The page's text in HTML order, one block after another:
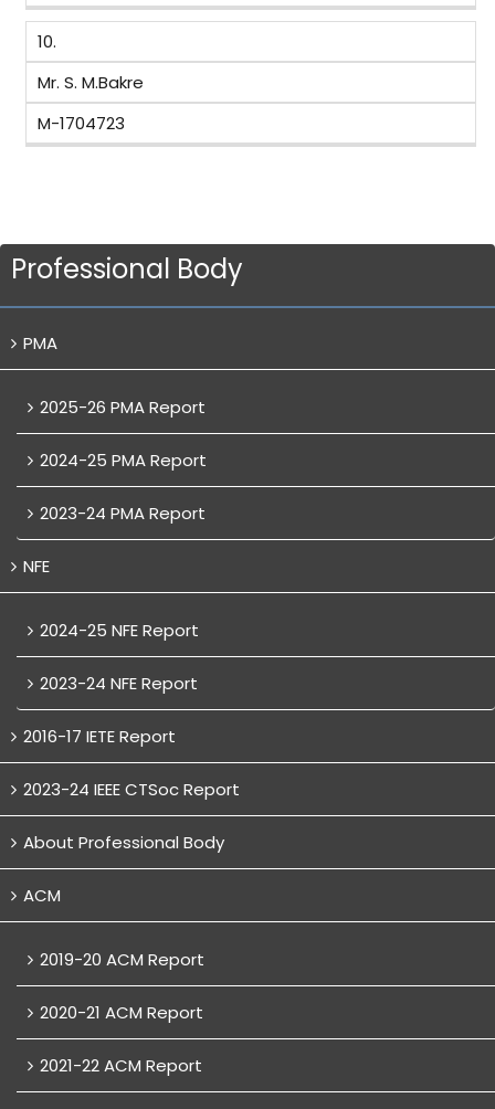
10.
Mr. S. M.Bakre
M-1704723
Professional Body
PMA
2025-26 PMA Report
2024-25 PMA Report
2023-24 PMA Report
NFE
2024-25 NFE Report
2023-24 NFE Report
2016-17 IETE Report
2023-24 IEEE CTSoc Report
About Professional Body
ACM
2019-20 ACM Report
2020-21 ACM Report
2021-22 ACM Report